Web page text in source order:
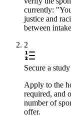
currently:
justice and
between
2
Secure a
Apply to the
required, and
number of
offer.